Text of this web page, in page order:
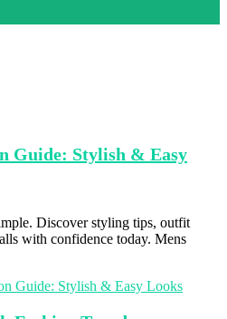
Guide: Stylish & Easy
Discover styling tips, outfit
with confidence today. Mens